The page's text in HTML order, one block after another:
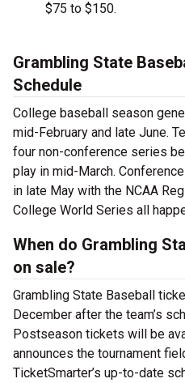
$75 to $150.
Grambling State
Schedule
College baseball season
mid-February and late June.
four non-conference series
play in mid-March.
in late May with the NCAA
College World Series all
When do Grambling
on sale?
Grambling State Baseball
December after the team’s
Postseason tickets will be
announces the tournament
TicketSmarter’s up-to-date